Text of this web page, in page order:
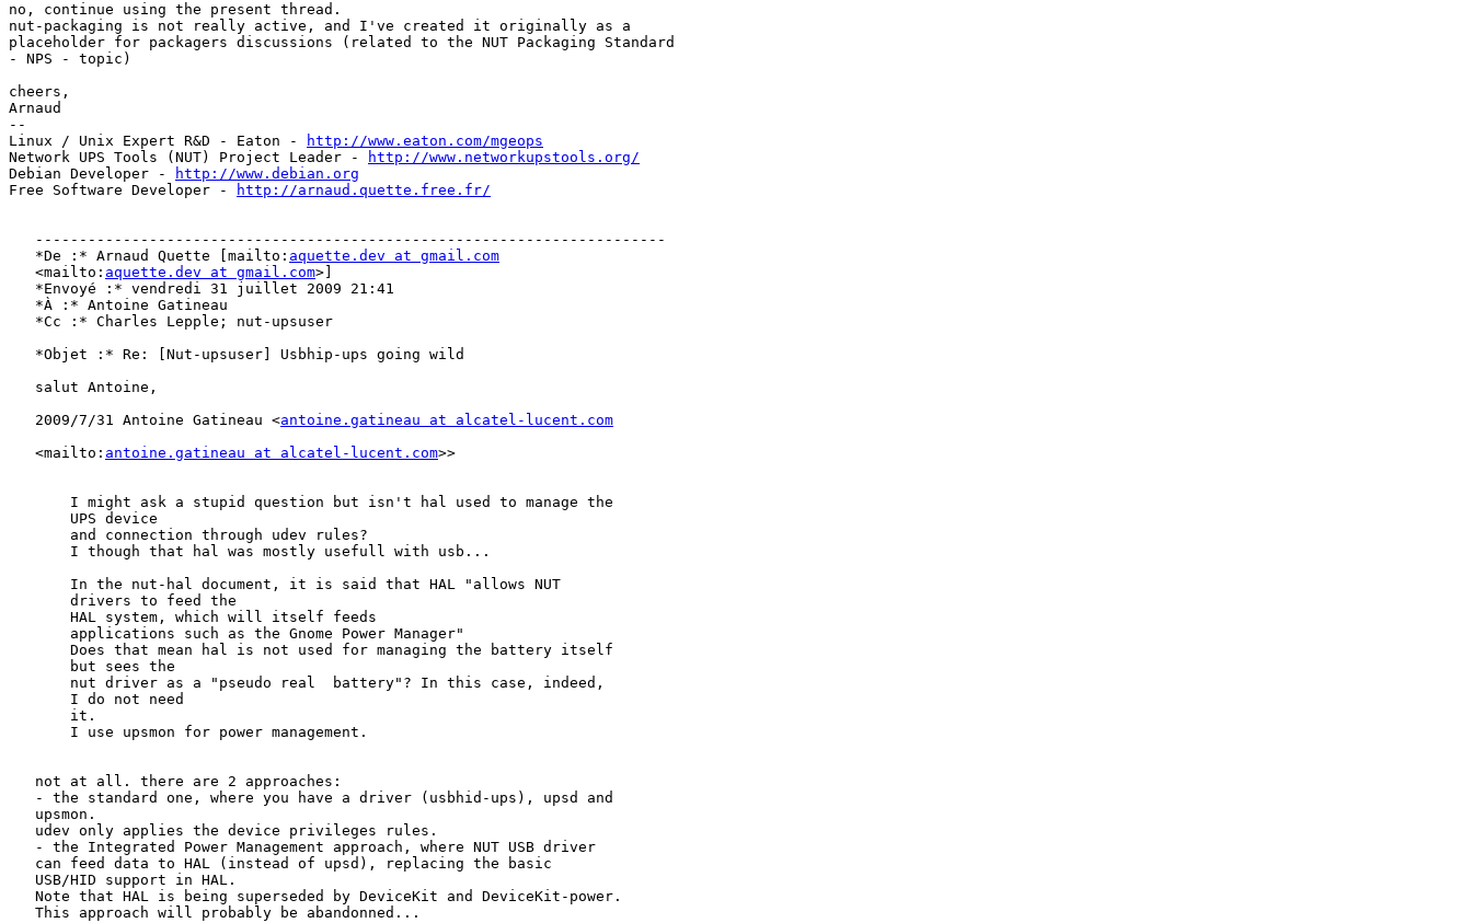
no, continue using the present thread.
nut-packaging is not really active, and I've created it originally as a
placeholder for packagers discussions (related to the NUT Packaging Standard
- NPS - topic)
cheers,
Arnaud
--
Linux / Unix Expert R&D - Eaton -
http://www.eaton.com/mgeops
Network UPS Tools (NUT) Project Leader -
http://www.networkupstools.org/
Debian Developer -
http://www.debian.org
Free Software Developer -
http://arnaud.quette.free.fr/
   ------------------------------------------------------------------------
   *De :* Arnaud Quette [mailto:
aquette.dev at gmail.com
   <mailto:
aquette.dev at gmail.com>]
   *Envoyé :* vendredi 31 juillet 2009 21:41
   *À :* Antoine Gatineau
   *Cc :* Charles Lepple; nut-upsuser
   *Objet :* Re: [Nut-upsuser] Usbhip-ups going wild
   salut Antoine,
   2009/7/31 Antoine Gatineau <
antoine.gatineau at alcatel-lucent.com
   <mailto:
antoine.gatineau at alcatel-lucent.com>>
       I might ask a stupid question but isn't hal used to manage the
       UPS device
       and connection through udev rules?
       I though that hal was mostly usefull with usb...
       In the nut-hal document, it is said that HAL "allows NUT
       drivers to feed the
       HAL system, which will itself feeds
       applications such as the Gnome Power Manager"
       Does that mean hal is not used for managing the battery itself
       but sees the
       nut driver as a "pseudo real  battery"? In this case, indeed,
       I do not need
       it.
       I use upsmon for power management.
   not at all. there are 2 approaches:
   - the standard one, where you have a driver (usbhid-ups), upsd and
   upsmon.
   udev only applies the device privileges rules.
   - the Integrated Power Management approach, where NUT USB driver
   can feed data to HAL (instead of upsd), replacing the basic
   USB/HID support in HAL.
   Note that HAL is being superseded by DeviceKit and DeviceKit-power.
   This approach will probably be abandonned...